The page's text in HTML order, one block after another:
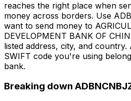
reaches the right place when
money across borders. Use
want to send money to
DEVELOPMENT BANK OF
listed address, city, and
SWIFT code you're using
bank.
Breaking down